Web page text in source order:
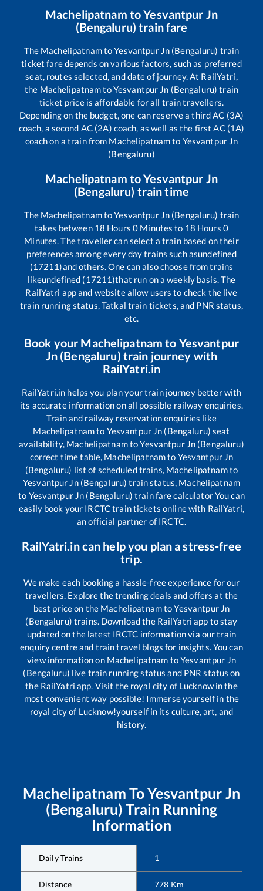
Machelipatnam toYesvantpur Jn
(Bengaluru) train fare
The MachelipatnamtoYesvantpur Jn (Bengaluru) train
ticket fare depends on various factors, such as preferred
seat, routes selected, and date of journey. At RailYatri,
the MachelipatnamtoYesvantpur Jn (Bengaluru) train
ticket price is affordable for all train travellers.
Depending on the budget, one can reserve a third AC (3A)
coach, a second AC (2A) coach, as well as the first AC (1A)
coach on a train from Machelipatnamto Yesvantpur Jn
(Bengaluru)
Machelipatnam toYesvantpur Jn
(Bengaluru) train time
The MachelipatnamtoYesvantpur Jn (Bengaluru) train
takes between 18 Hours 0 Minutes to 18 Hours 0
Minutes. The traveller can select a train based on their
preferences among every day trains such asundefined
(17211)and others. One can also choose from trains
likeundefined (17211)that run on a weekly basis. The
RailYatri app and website allow users to check the live
train running status, Tatkal train tickets, and PNR status,
etc.
Book your Machelipatnam to Yesvantpur
Jn (Bengaluru) train journey with
RailYatri.in
RailYatri.in helps you plan your train journey better with
its accurate information on all possible railway enquiries.
Train and railway reservation enquiries like
Machelipatnamto Yesvantpur Jn (Bengaluru) seat
availability, MachelipatnamtoYesvantpur Jn (Bengaluru)
correct time table, Machelipatnamto Yesvantpur Jn
(Bengaluru) list of scheduled trains, Machelipatnamto
Yesvantpur Jn (Bengaluru) train status, Machelipatnam
to Yesvantpur Jn (Bengaluru) train fare calculator You can
easily book your IRCTC train tickets online with RailYatri,
an official partner of IRCTC.
RailYatri.in can help you plan a stress-free
trip.
We make each booking a hassle-free experience for our
travellers. Explore the trending deals and offers at the
best price on the MachelipatnamtoYesvantpur Jn
(Bengaluru) trains. Download the RailYatri app to stay
updated on the latest IRCTC information via our train
enquiry centre and train travel blogs for insights. You can
view information on Machelipatnam toYesvantpur Jn
(Bengaluru) live train running status and PNR status on
the RailYatri app. Visit the royal city of Lucknow in the
most convenient way possible! Immerse yourself in the
royal city of Lucknow!yourself in its culture, art, and
history.
Machelipatnam ToYesvantpur Jn
(Bengaluru) Train Running
Information
Daily Trains 1
Distance 778 Km